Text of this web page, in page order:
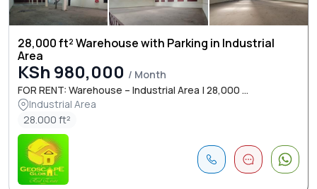
28,000 ft² Warehouse with Parking in Industrial
Area
KSh 980,000 / Month
FOR RENT: Warehouse – Industrial Area | 28,000 ...
Industrial Area
28.000 ft²